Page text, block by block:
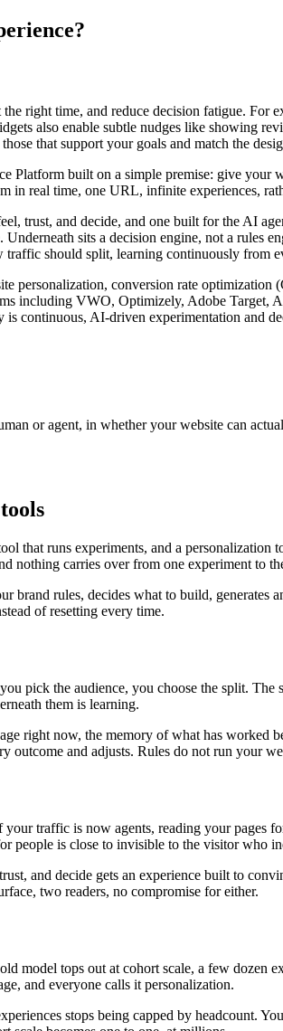
right time, and reduce decision fatigue.
also enable subtle nudges like showing
that support your goals and match the
built on a simple premise: give your
in real time, one URL, infinite experiences,
trust, and decide, and one built for the AI
sits a decision engine, not a rules
traffic should split, learning continuously from
personalization, conversion rate
including VWO, Optimizely, Adobe
continuous, AI-driven experimentation and
or agent, in whether your website can
that runs experiments, and a
nothing carries over from one experiment to
rules, decides what to build, generates
of resetting every time.
pick the audience, you choose the split.
them is learning.
right now, the memory of what has worked
and adjusts. Rules do not run your
traffic is now agents, reading your pages
people is close to invisible to the visitor who
and decide gets an experience built to
two readers, no compromise for either.
model tops out at cohort scale, a few dozen
and everyone calls it personalization.
stops being capped by headcount.